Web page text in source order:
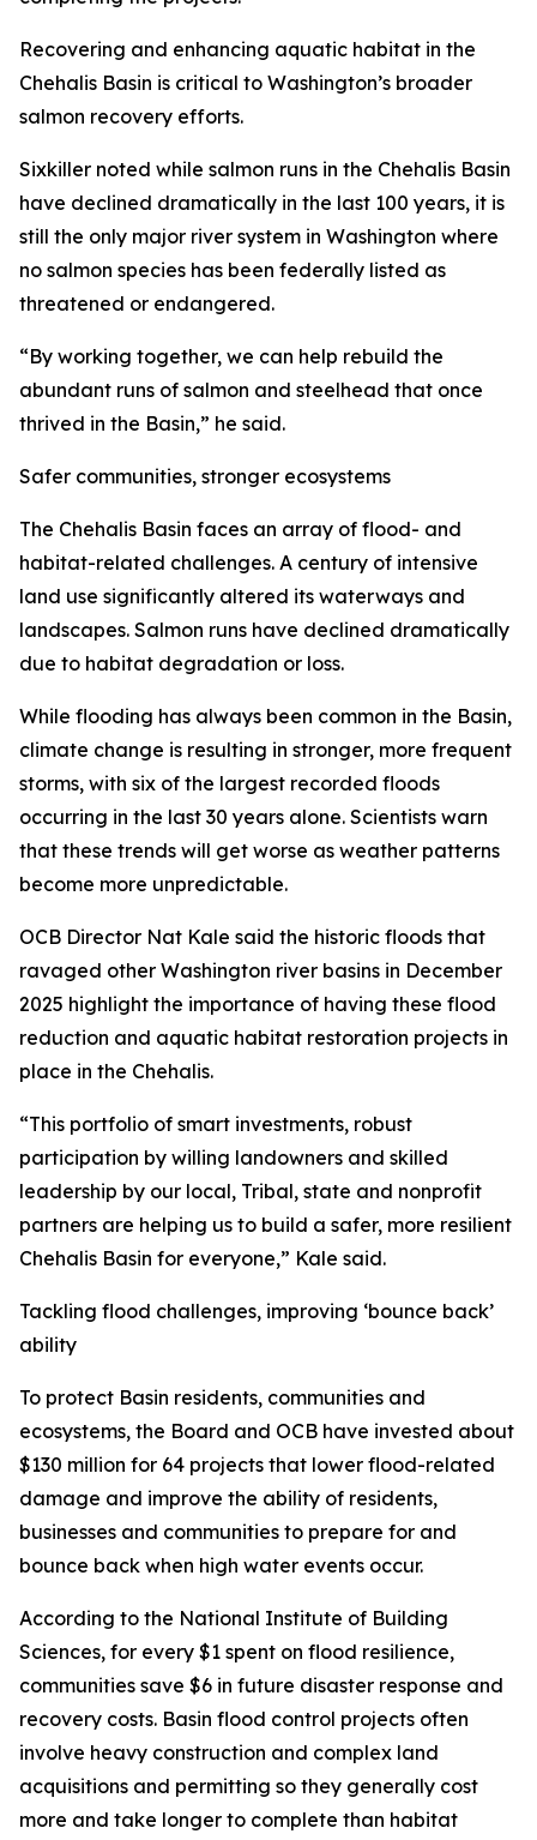
Recovering and enhancing aquatic habitat in the
Chehalis Basin is critical to Washington’s broader
salmon recovery efforts.
Sixkiller noted while salmon runs in the Chehalis Basin
have declined dramatically in the last 100 years, it is
still the only major river system in Washington where
no salmon species has been federally listed as
threatened or endangered.
“By working together, we can help rebuild the
abundant runs of salmon and steelhead that once
thrived in the Basin,” he said.
Safer communities, stronger ecosystems
The Chehalis Basin faces an array of flood- and
habitat-related challenges. A century of intensive
land use significantly altered its waterways and
landscapes. Salmon runs have declined dramatically
due to habitat degradation or loss.
While flooding has always been common in the Basin,
climate change is resulting in stronger, more frequent
storms, with six of the largest recorded floods
occurring in the last 30 years alone. Scientists warn
that these trends will get worse as weather patterns
become more unpredictable.
OCB Director Nat Kale said the historic floods that
ravaged other Washington river basins in December
2025 highlight the importance of having these flood
reduction and aquatic habitat restoration projects in
place in the Chehalis.
“This portfolio of smart investments, robust
participation by willing landowners and skilled
leadership by our local, Tribal, state and nonprofit
partners are helping us to build a safer, more resilient
Chehalis Basin for everyone,” Kale said.
Tackling flood challenges, improving ‘bounce back’
ability
To protect Basin residents, communities and
ecosystems, the Board and OCB have invested about
$130 million for 64 projects that lower flood-related
damage and improve the ability of residents,
businesses and communities to prepare for and
bounce back when high water events occur.
According to the National Institute of Building
Sciences, for every $1 spent on flood resilience,
communities save $6 in future disaster response and
recovery costs. Basin flood control projects often
involve heavy construction and complex land
acquisitions and permitting so they generally cost
more and take longer to complete than habitat